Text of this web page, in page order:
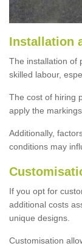
Installation
The installation of
skilled labour,
The cost of hiring
apply the
Additionally,
conditions may
If you opt for
additional costs
unique designs.
Customisation